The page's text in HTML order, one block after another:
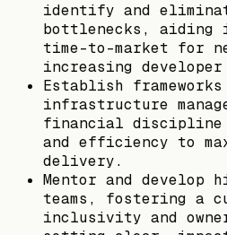
identify and
bottlenecks, aiding
time-to-market for
increasing
Establish
infrastructure
financial
and efficiency to
delivery.
Mentor and develop
teams, fostering a
inclusivity and